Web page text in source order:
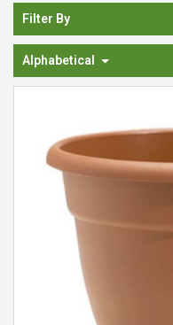
Filter By
Alphabetical
Spades & Trowels
Spreaders
Widgers & Dibbers